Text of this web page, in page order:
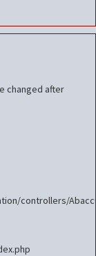
changed after
controllers/